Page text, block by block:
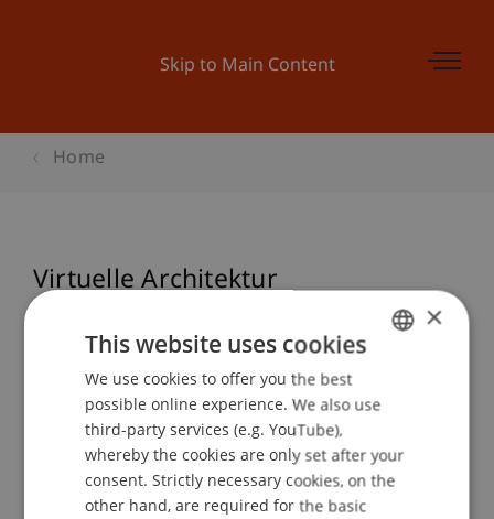
Skip to Main Content
Home
Virtuelle Architektur
Event details
Contact
ENGLISH
×
This website uses cookies
We use cookies to offer you the best
possible online experience. We also use
third-party services (e.g. YouTube),
whereby the cookies are only set after your
consent. Strictly necessary cookies, on the
other hand, are required for the basic